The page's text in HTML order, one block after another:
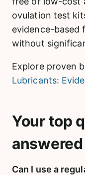
ovulation test
evidence-based
without
Explore proven
Lubricants:
Your top
answered
Can I use a